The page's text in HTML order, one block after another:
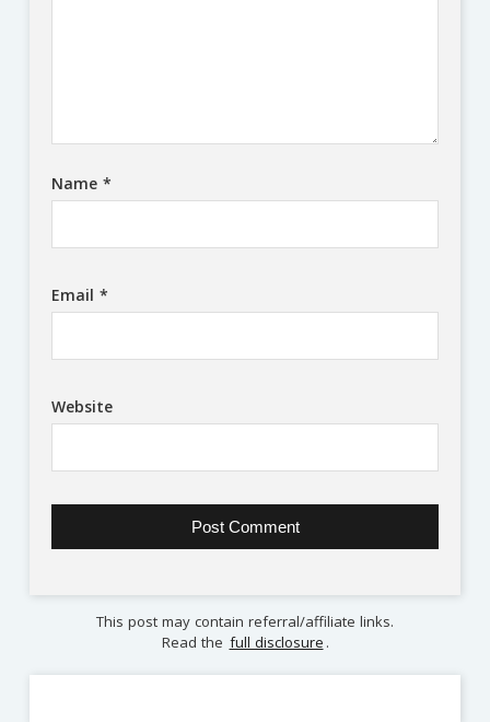
Name *
Email *
Website
This post may contain referral/affiliate links.
Read the full disclosure .